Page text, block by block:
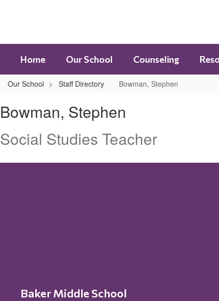
Home Our School Counseling
Our School Staff Directory Bowman, Stephen
Stephen
Bowman, Stephen
Social Studies Teacher
Baker Middle School